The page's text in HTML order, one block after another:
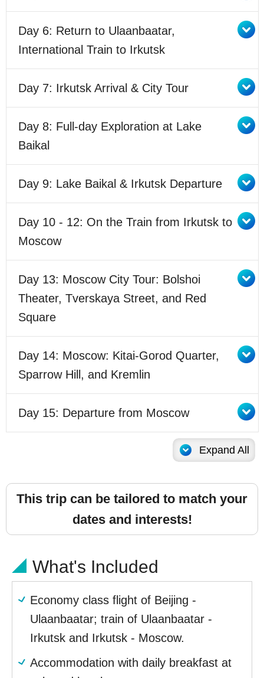
Day 6: Return to Ulaanbaatar,
International Train to Irkutsk
Day 7: Irkutsk Arrival & City Tour
Day 8: Full-day Exploration at Lake
Baikal
Day 9: Lake Baikal & Irkutsk Departure
Day 10 - 12: On the Train from Irkutsk to
Moscow
Day 13: Moscow City Tour: Bolshoi
Theater, Tverskaya Street, and Red
Square
Day 14: Moscow: Kitai-Gorod Quarter,
Sparrow Hill, and Kremlin
Day 15: Departure from Moscow
Expand All
This trip can be tailored to match your
dates and interests!
What's Included
Economy class flight of Beijing -
Ulaanbaatar; train of Ulaanbaatar -
Irkutsk and Irkutsk - Moscow.
Accommodation with daily breakfast at